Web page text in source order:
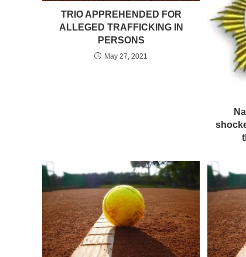
TRIO APPREHENDED FOR
ALLEGED TRAFFICKING IN
PERSONS
May 27, 2021